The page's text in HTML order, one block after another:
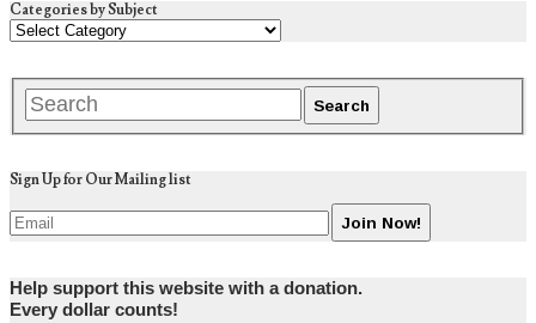
Categories by Subject
Sign Up for Our Mailing list
Help support this website with a donation.
Every dollar counts!